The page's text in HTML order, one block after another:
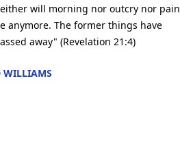
will morning nor outcry nor pain
anymore. The former things have
away" (Revelation 21:4)
WILLIAMS